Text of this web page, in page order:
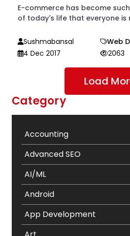
E-commerce has become
of today's life that everyone is
Sushmabansal
Web
4 Dec 2017
2063
Load
Category
Accounting
Advanced SEO
AI/ML
Android
App Development